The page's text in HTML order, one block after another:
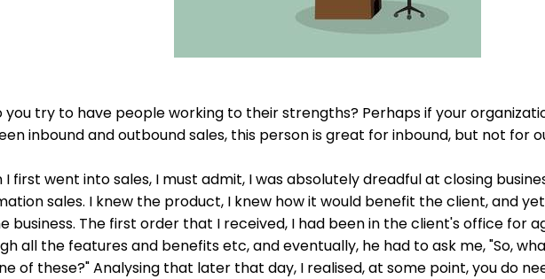
you try to have people working to their strengths? Perhaps if your
inbound and outbound sales, this person is great for inbound, but not for
I first went into sales, I must admit, I was absolutely dreadful at closing
sales. I knew the product, I knew how it would benefit the client, and
business. The first order that I received, I had been in the client's office for
all the features and benefits etc, and eventually, he had to ask me, "So,
of these?" Analysing that later that day, I realised, at some point, you do